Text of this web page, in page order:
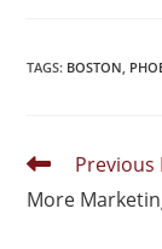
TAGS: BOSTON,
Previous
More